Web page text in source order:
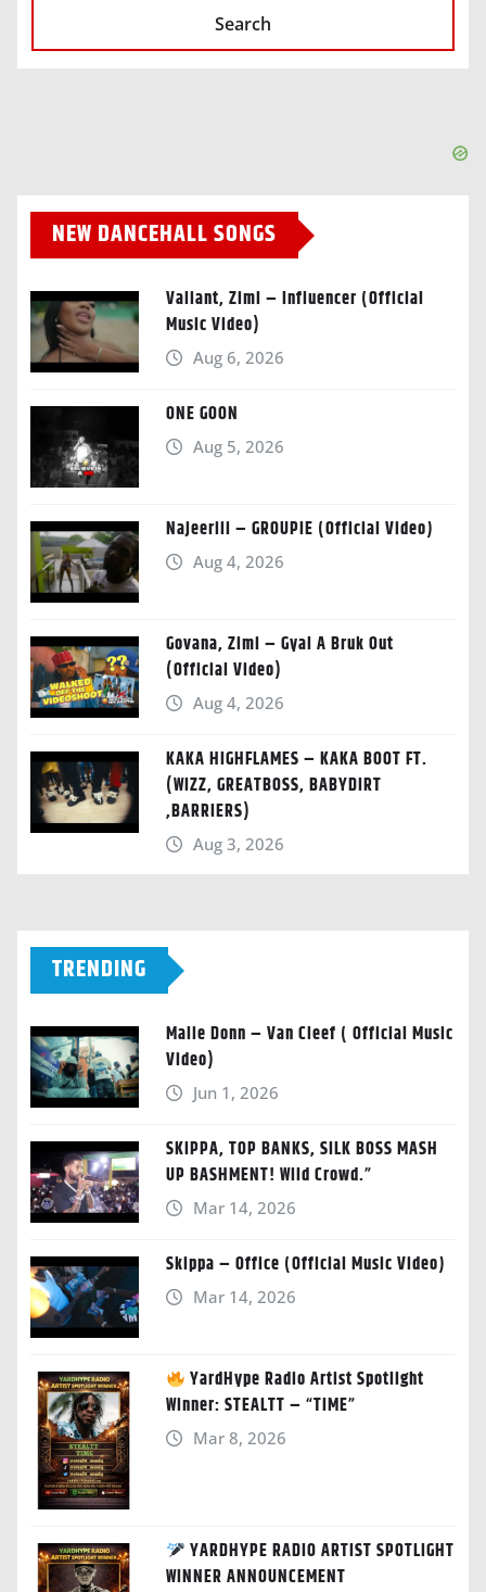
Search
NEW DANCEHALL SONGS
Valiant, Zimi – Influencer (Official
Music Video)
Aug 6, 2026
ONE GOON
Aug 5, 2026
Najeeriii – GROUPIE (Official Video)
Aug 4, 2026
Govana, Zimi – Gyal A Bruk Out
(Official Video)
Aug 4, 2026
KAKA HIGHFLAMES – KAKA BOOT FT.
(WIZZ, GREATBOSS, BABYDIRT
,BARRIERS)
Aug 3, 2026
TRENDING
Malie Donn – Van Cleef ( Official Music
Video)
Jun 1, 2026
SKIPPA, TOP BANKS, SILK BOSS MASH
UP BASHMENT! Wild Crowd.”
Mar 14, 2026
Skippa – Office (Official Music Video)
Mar 14, 2026
YardHype Radio Artist Spotlight
Winner: STEALTT – “TIME”
Mar 8, 2026
YARDHYPE RADIO ARTIST SPOTLIGHT
WINNER ANNOUNCEMENT